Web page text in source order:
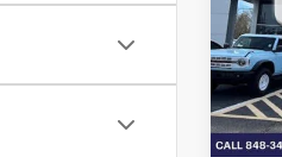
VIN:
Model:
In
MSRP
Doc
Retail
SSE